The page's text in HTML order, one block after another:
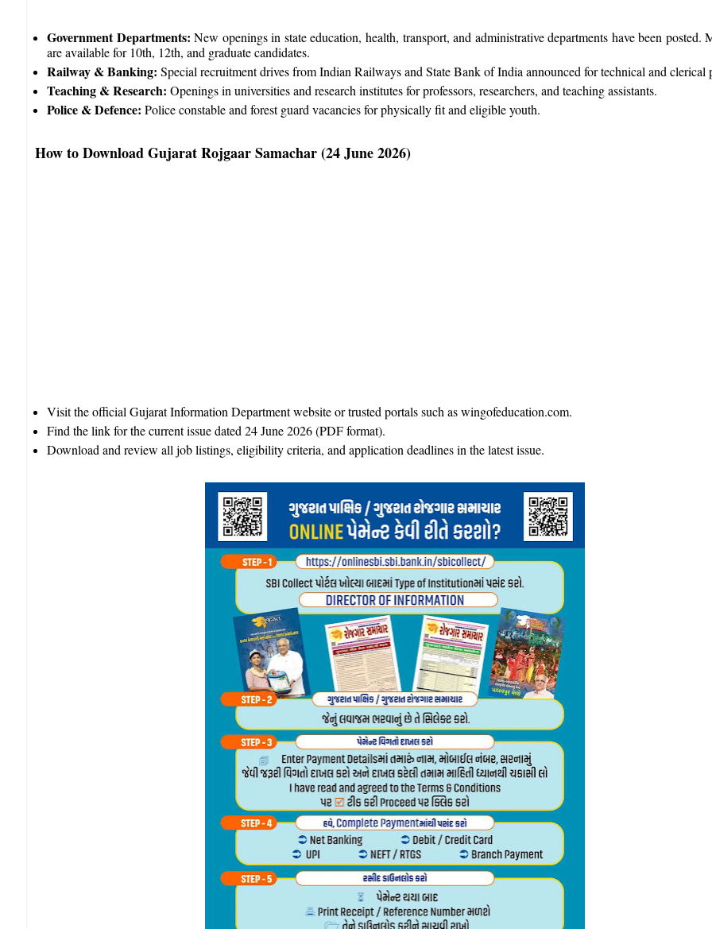
Government Departments: New openings in state education, health, transport, and administrative departments have been posted.
are available for 10th, 12th, and graduate candidates.​
Railway & Banking: Special recruitment drives from Indian Railways and State Bank of India announced for technical and clerical
Teaching & Research: Openings in universities and research institutes for professors, researchers, and teaching assistants.
Police & Defence: Police constable and forest guard vacancies for physically fit and eligible youth.
How to Download Gujarat Rojgaar Samachar (24 June 2026)
Visit the official Gujarat Information Department website or trusted portals such as wingofeducation.com.
Find the link for the current issue dated 24 June 2026 (PDF format).
Download and review all job listings, eligibility criteria, and application deadlines in the latest issue.​